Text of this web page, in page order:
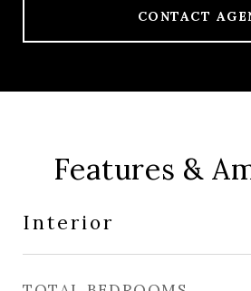
CONTACT
Features &
Interior